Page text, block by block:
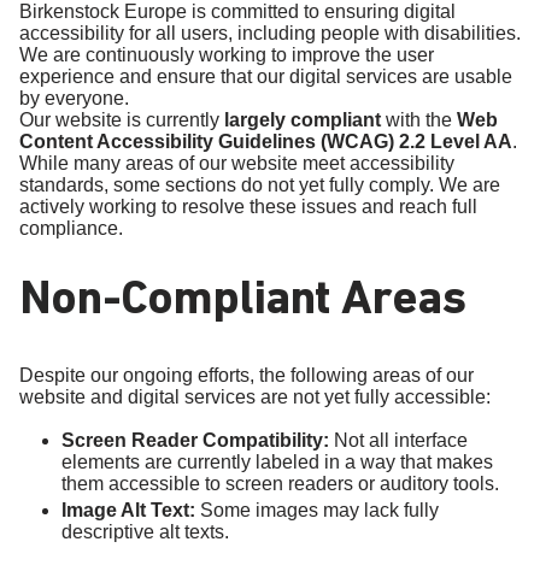
Birkenstock Europe is committed to ensuring digital
accessibility for all users, including people with disabilities.
We are continuously working to improve the user
experience and ensure that our digital services are usable
by everyone.
Our website is currently largely compliant with the Web
Content Accessibility Guidelines (WCAG) 2.2 Level AA.
While many areas of our website meet accessibility
standards, some sections do not yet fully comply. We are
actively working to resolve these issues and reach full
compliance.
Non-Compliant Areas
Despite our ongoing efforts, the following areas of our
website and digital services are not yet fully accessible:
Screen Reader Compatibility: Not all interface
elements are currently labeled in a way that makes
them accessible to screen readers or auditory tools.
Image Alt Text: Some images may lack fully
descriptive alt texts.